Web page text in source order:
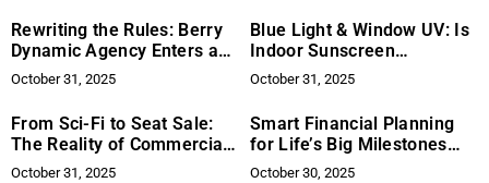
Rewriting the Rules: Berry
Dynamic Agency Enters a
New Era of Leadership
October 31, 2025
Blue Light & Window UV: Is
Indoor Sunscreen
Protection Necessary?
October 31, 2025
From Sci-Fi to Seat Sale:
The Reality of Commercial
Space Travel
October 31, 2025
Smart Financial Planning
for Life’s Big Milestones
Without Breaking the Bank
October 30, 2025